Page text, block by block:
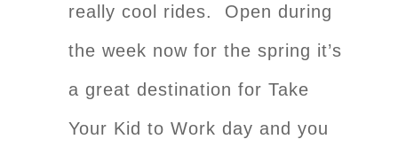
really cool rides. Open during
the week now for the spring it’s
a great destination for Take
Your Kid to Work day and you